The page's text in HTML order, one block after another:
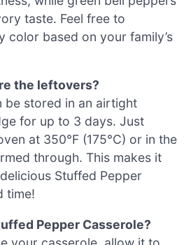
taste. Feel free to
color based on your family’s
the leftovers?
be stored in an airtight
for up to 3 days. Just
at 350°F (175°C) or in the
through. This makes it
Stuffed Pepper
time!
Pepper Casserole?